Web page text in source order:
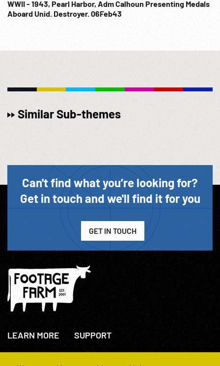
WWII - 1943, Pearl Harbor, Adm Calhoun Presenting Medals
Aboard Unid. Destroyer. 06Feb43
Similar Sub-themes
Can't find what you’re looking for?
Get in touch and we'll find it for you
GET IN TOUCH
LEARN MORE
About Us
SUPPORT
+44(0)207 631 3773